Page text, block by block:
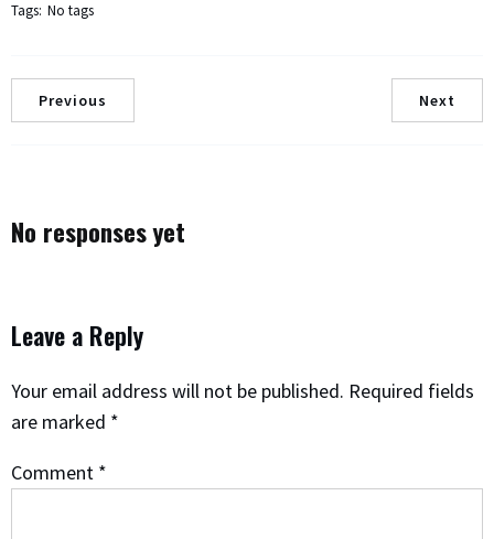
Tags: No tags
Previous Next
No responses yet
Leave a Reply
Your email address will not be published. Required fields
are marked *
Comment *